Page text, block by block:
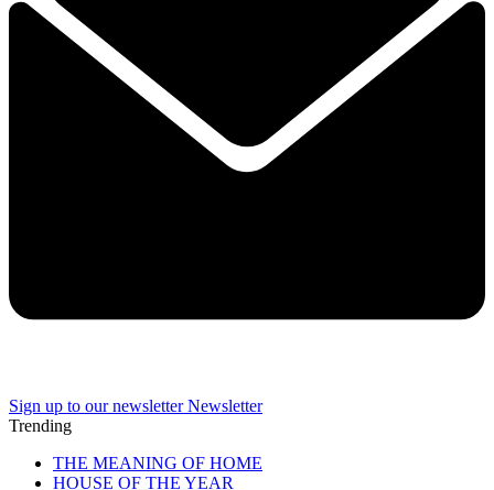
Sign up to our newsletter Newsletter
Trending
THE MEANING OF HOME
HOUSE OF THE YEAR